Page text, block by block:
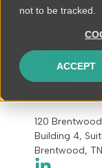
not to be tracked.
ACCEPT
120
Building 4,
Brentwood,